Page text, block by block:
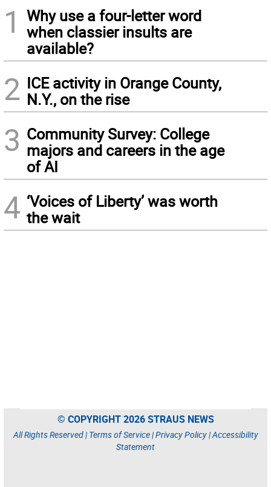
1
Why use a four-letter word
when classier insults are
available?
2 ICE activity in Orange County,
N.Y., on the rise
3 Community Survey: College
majors and careers in the age
of AI
4 ‘Voices of Liberty’ was worth
the wait
© COPYRIGHT 2026 STRAUS NEWS
All Rights Reserved | Terms of Service|Privacy Policy|Accessibility
Statement